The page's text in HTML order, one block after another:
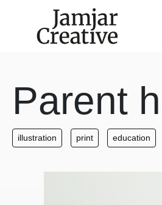
Skip to main content
Parent
illustration print education